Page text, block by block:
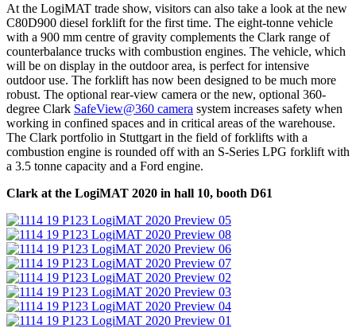
At the LogiMAT trade show, visitors can also take a look at the new
C80D900 diesel forklift for the first time. The eight-tonne vehicle
with a 900 mm centre of gravity complements the Clark range of
counterbalance trucks with combustion engines. The vehicle, which
will be on display in the outdoor area, is perfect for intensive
outdoor use. The forklift has now been designed to be much more
robust. The optional rear-view camera or the new, optional 360-
degree Clark SafeView@360 camera system increases safety when
working in confined spaces and in critical areas of the warehouse.
The Clark portfolio in Stuttgart in the field of forklifts with a
combustion engine is rounded off with an S-Series LPG forklift with
a 3.5 tonne capacity and a Ford engine.
Clark at the LogiMAT 2020 in hall 10, booth D61